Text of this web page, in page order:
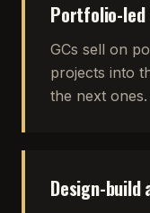
Portfolio-led
GCs sell on
projects into
the next ones.
Design-build